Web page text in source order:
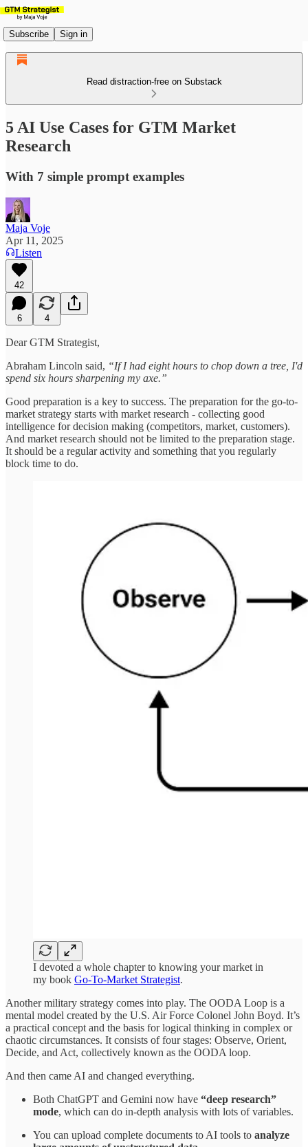
Subscribe Sign in
Read distraction-free on Substack
5 AI Use Cases for GTM Market
Research
With 7 simple prompt examples
Maja Voje
Apr 11, 2025
Listen
42
6 4
Dear GTM Strategist,
Abraham Lincoln said, “If I had eight hours to chop down a tree, I'd
spend six hours sharpening my axe.”
Good preparation is a key to success. The preparation for the go-to-
market strategy starts with market research - collecting good
intelligence for decision making (competitors, market, customers).
And market research should not be limited to the preparation stage.
It should be a regular activity and something that you regularly
block time to do.
I devoted a whole chapter to knowing your market in
my book Go-To-Market Strategist.
Another military strategy comes into play. The OODA Loop is a
mental model created by the U.S. Air Force Colonel John Boyd. It’s
a practical concept and the basis for logical thinking in complex or
chaotic circumstances. It consists of four stages: Observe, Orient,
Decide, and Act, collectively known as the OODA loop.
And then came AI and changed everything.
Both ChatGPT and Gemini now have “deep research”
mode, which can do in-depth analysis with lots of variables.
You can upload complete documents to AI tools to analyze